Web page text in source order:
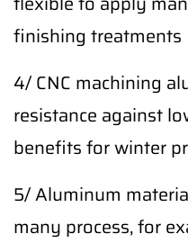
finishing treatments
4/ CNC machining
resistance against
benefits for winter
5/ Aluminum
many process, for